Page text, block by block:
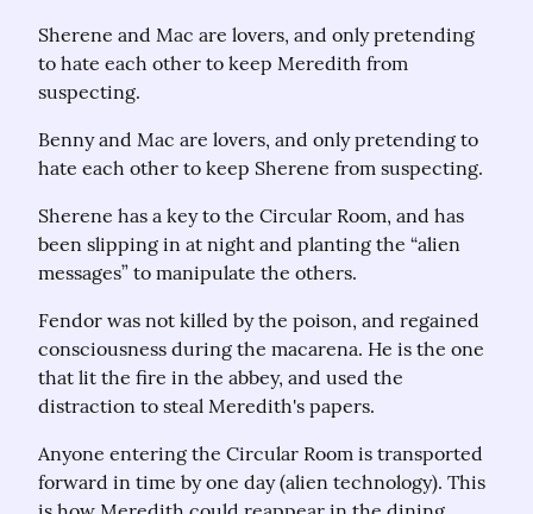
Sherene and Mac are lovers, and only pretending
to hate each other to keep Meredith from
suspecting.
Benny and Mac are lovers, and only pretending to
hate each other to keep Sherene from suspecting.
Sherene has a key to the Circular Room, and has
been slipping in at night and planting the “alien
messages” to manipulate the others.
Fendor was not killed by the poison, and regained
consciousness during the macarena. He is the one
that lit the fire in the abbey, and used the
distraction to steal Meredith's papers.
Anyone entering the Circular Room is transported
forward in time by one day (alien technology). This